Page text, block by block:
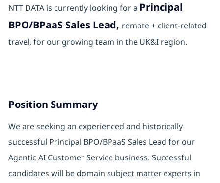
NTT DATA is currently looking for a Principal
BPO/BPaaS Sales Lead, remote + client-related
travel, for our growing team in the UK&I region.
Position Summary
We are seeking an experienced and historically
successful Principal BPO/BPaaS Sales Lead for our
Agentic AI Customer Service business. Successful
candidates will be domain subject matter experts in